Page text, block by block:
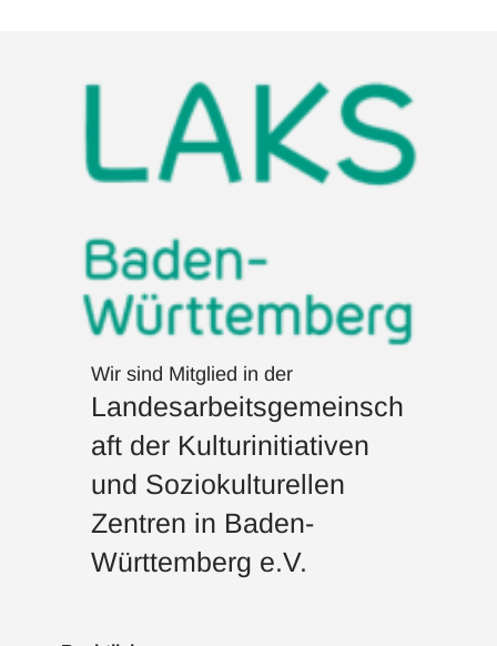
Wir sind Mitglied in der
Landesarbeitsgemeinsch
aft der Kulturinitiativen
und Soziokulturellen
Zentren in Baden-
Württemberg e.V.